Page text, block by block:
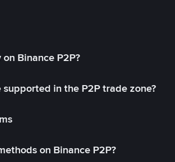
Binance P2P?
in the P2P trade zone?
on Binance P2P?